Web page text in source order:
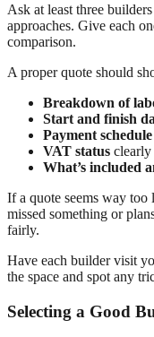
Ask at least three
approaches. Give each
comparison.
A proper quote should
Breakdown of
Start and finish
Payment schedule
VAT status clearly
What’s included
If a quote seems way too
missed something or
fairly.
Have each builder visit
the space and spot any
Selecting a Good